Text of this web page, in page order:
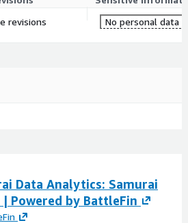
revisions
No personal data
Data Analytics: Samurai
| Powered by BattleFin